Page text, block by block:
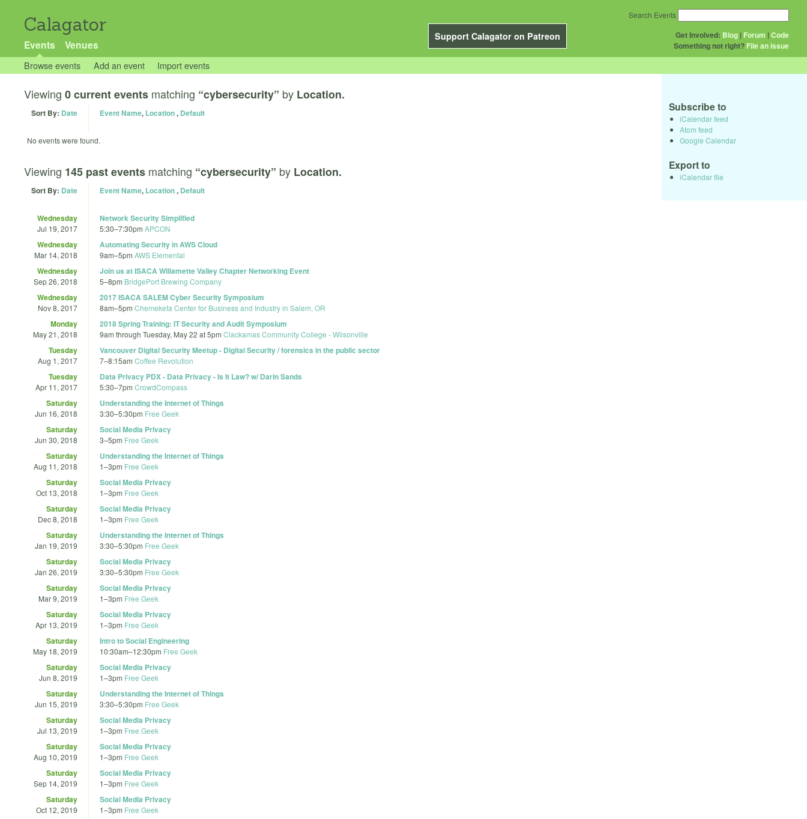
Calagator
Support Calagator on Patreon
Events Venues
Get Involved: Blog | Forum |Code
Something not right? File an issue
Search Events
Browse events Add an event Import events
Viewing 0 current events matching “cybersecurity” by Location.
Sort By: Date Event Name, Location, Default
No events were found.
Viewing 145 past events matching “cybersecurity” by Location.
Sort By: Date Event Name, Location, Default
Wednesday
Jul 19, 2017
Network Security Simplified
5:30–7:30pm APCON
Wednesday
Mar 14, 2018
Automating Security in AWS Cloud
9am–5pm AWS Elemental
Wednesday
Sep 26, 2018
Join us at ISACA Willamette Valley Chapter Networking Event
5–8pm BridgePort Brewing Company
Wednesday
Nov 8, 2017
2017 ISACA SALEM Cyber Security Symposium
8am–5pm Chemeketa Center for Business and Industry in Salem, OR
Monday
May 21, 2018
2018 Spring Training: IT Security and Audit Symposium
9am through Tuesday, May 22 at 5pm Clackamas Community College - Wilsonville
Tuesday
Aug 1, 2017
Vancouver Digital Security Meetup - Digital Security / forensics in the public sector
7–8:15am Coffee Revolution
Tuesday
Apr 11, 2017
Data Privacy PDX - Data Privacy - Is It Law? w/ Darin Sands
5:30–7pm CrowdCompass
Saturday
Jun 16, 2018
Understanding the Internet of Things
3:30–5:30pm Free Geek
Saturday
Jun 30, 2018
Social Media Privacy
3–5pm Free Geek
Saturday
Aug 11, 2018
Understanding the Internet of Things
1–3pm Free Geek
Saturday
Oct 13, 2018
Social Media Privacy
1–3pm Free Geek
Saturday
Dec 8, 2018
Social Media Privacy
1–3pm Free Geek
Saturday
Jan 19, 2019
Understanding the Internet of Things
3:30–5:30pm Free Geek
Saturday
Jan 26, 2019
Social Media Privacy
3:30–5:30pm Free Geek
Saturday
Mar 9, 2019
Social Media Privacy
1–3pm Free Geek
Saturday
Apr 13, 2019
Social Media Privacy
1–3pm Free Geek
Saturday
May 18, 2019
Intro to Social Engineering
10:30am–12:30pm Free Geek
Saturday
Jun 8, 2019
Social Media Privacy
1–3pm Free Geek
Saturday
Jun 15, 2019
Understanding the Internet of Things
3:30–5:30pm Free Geek
Saturday
Jul 13, 2019
Social Media Privacy
1–3pm Free Geek
Saturday
Aug 10, 2019
Social Media Privacy
1–3pm Free Geek
Saturday
Sep 14, 2019
Social Media Privacy
1–3pm Free Geek
Saturday
Oct 12, 2019
Social Media Privacy
1–3pm Free Geek
Subscribe to
iCalendar feed
Atom feed
Google Calendar
Export to
iCalendar file